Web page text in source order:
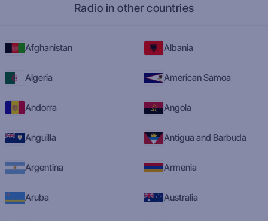
Radio in other countries
Afghanistan Albania
Algeria American Samoa
Andorra Angola
Anguilla Antigua and Barbuda
Argentina Armenia
Aruba Australia